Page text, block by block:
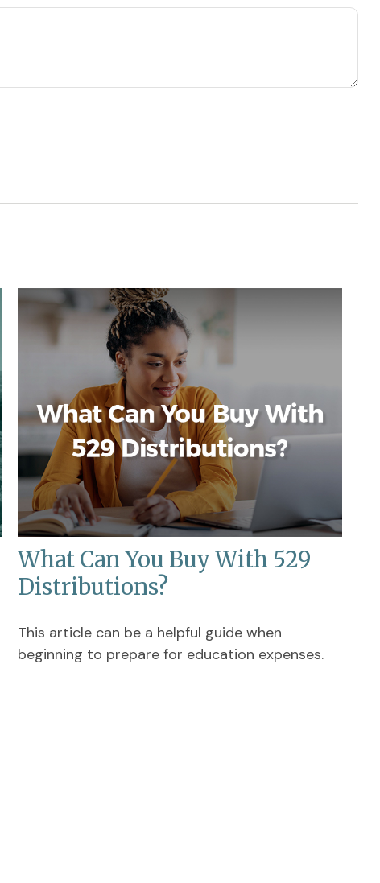
What Can You Buy With 529
Distributions?
This article can be a helpful guide when
beginning to prepare for education expenses.